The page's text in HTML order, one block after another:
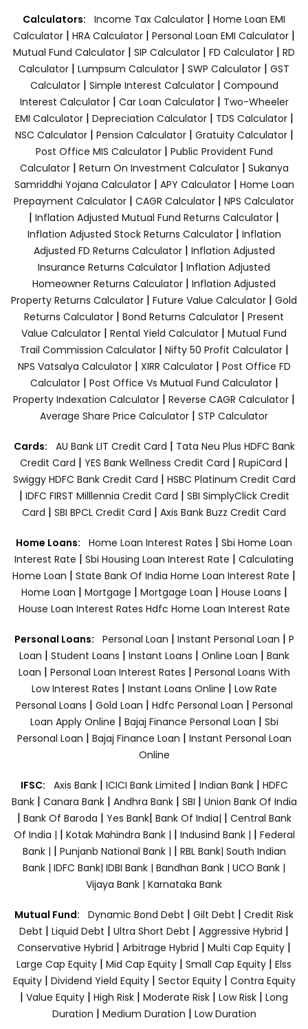
Calculators: Income Tax Calculator | Home Loan EMI
Calculator | HRA Calculator | Personal Loan EMI Calculator |
Mutual Fund Calculator | SIP Calculator | FD Calculator | RD
Calculator | Lumpsum Calculator | SWP Calculator | GST
Calculator| Simple Interest Calculator| Compound
Interest Calculator| Car Loan Calculator| Two-Wheeler
EMI Calculator| Depreciation Calculator| TDS Calculator|
NSC Calculator| Pension Calculator| Gratuity Calculator|
Post Office MIS Calculator| Public Provident Fund
Calculator| Return On Investment Calculator| Sukanya
Samriddhi Yojana Calculator| APY Calculator| Home Loan
Prepayment Calculator | CAGR Calculator | NPS Calculator
| Inflation Adjusted Mutual Fund Returns Calculator |
Inflation Adjusted Stock Returns Calculator| Inflation
Adjusted FD Returns Calculator| Inflation Adjusted
Insurance Returns Calculator | Inflation Adjusted
Homeowner Returns Calculator | Inflation Adjusted
Property Returns Calculator | Future Value Calculator | Gold
Returns Calculator | Bond Returns Calculator | Present
Value Calculator | Rental Yield Calculator | Mutual Fund
Trail Commission Calculator| Nifty 50 Profit Calculator|
NPS Vatsalya Calculator| XIRR Calculator| Post Office FD
Calculator| Post Office Vs Mutual Fund Calculator|
Property Indexation Calculator | Reverse CAGR Calculator |
Average Share Price Calculator | STP Calculator
Cards: AU Bank LIT Credit Card | Tata Neu Plus HDFC Bank
Credit Card | YES Bank Wellness Credit Card | RupiCard |
Swiggy HDFC Bank Credit Card | HSBC Platinum Credit Card
| IDFC FIRST Milllennia Credit Card | SBI SimplyClick Credit
Card | SBI BPCL Credit Card | Axis Bank Buzz Credit Card
Home Loans: Home Loan Interest Rates | Sbi Home Loan
Interest Rate | Sbi Housing Loan Interest Rate | Calculating
Home Loan | State Bank Of India Home Loan Interest Rate |
Home Loan | Mortgage | Mortgage Loan | House Loans |
House Loan Interest Rates Hdfc Home Loan Interest Rate
Personal Loans: Personal Loan | Instant Personal Loan | P
Loan | Student Loans | Instant Loans | Online Loan | Bank
Loan | Personal Loan Interest Rates | Personal Loans With
Low Interest Rates | Instant Loans Online | Low Rate
Personal Loans | Gold Loan | Hdfc Personal Loan | Personal
Loan Apply Online | Bajaj Finance Personal Loan | Sbi
Personal Loan | Bajaj Finance Loan | Instant Personal Loan
Online
IFSC: Axis Bank | ICICI Bank Limited | Indian Bank | HDFC
Bank| Canara Bank | Andhra Bank| SBI | Union Bank Of India
| Bank Of Baroda | Yes Bank| Bank Of India| | Central Bank
Of India | | Kotak Mahindra Bank | | Indusind Bank | | Federal
Bank | | Punjanb National Bank | | RBL Bank| South Indian
Bank | IDFC Bank| IDBI Bank | Bandhan Bank | UCO Bank |
Vijaya Bank | Karnataka Bank
Mutual Fund: Dynamic Bond Debt | Gilt Debt | Credit Risk
Debt | Liquid Debt | Ultra Short Debt | Aggressive Hybrid |
Conservative Hybrid | Arbitrage Hybrid | Multi Cap Equity |
Large Cap Equity | Mid Cap Equity | Small Cap Equity | Elss
Equity| Dividend Yield Equity| Sector Equity | Contra Equity
| Value Equity | High Risk | Moderate Risk | Low Risk | Long
Duration | Medium Duration | Low Duration